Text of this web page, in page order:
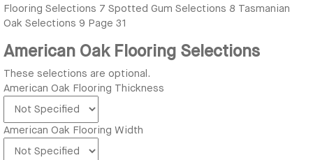
Flooring Selections 7 Spotted Gum Selections 8 Tasmanian
Oak Selections 9 Page 31
American Oak Flooring Selections
These selections are optional.
American Oak Flooring Thickness
American Oak Flooring Width